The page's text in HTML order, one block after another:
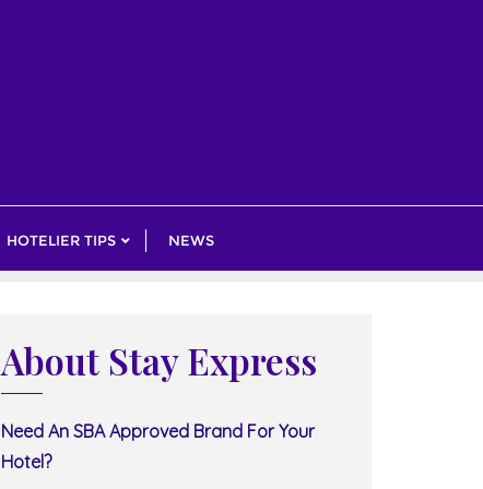
HOTELIER TIPS NEWS
About Stay Express
Need An SBA Approved Brand For Your
Hotel?